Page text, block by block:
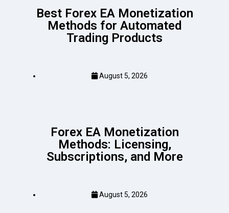
Best Forex EA Monetization
Methods for Automated
Trading Products
August 5, 2026
Forex EA Monetization
Methods: Licensing,
Subscriptions, and More
August 5, 2026